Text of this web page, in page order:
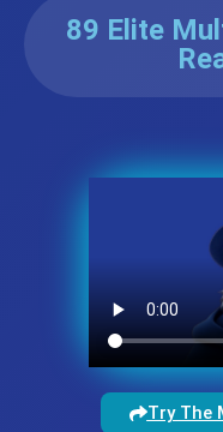
89 Elite
Try The